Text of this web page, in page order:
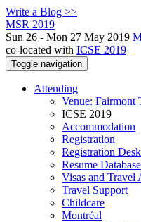
Write a Blog >>
MSR 2019
Sun 26 - Mon 27 May 2019
co-located with ICSE 2019
Toggle navigation
Attending
Venue: Fairmont
ICSE 2019
Accommodation
Registration
Registration
Resume Database
Visas and Travel
Travel Support
Childcare
Montréal